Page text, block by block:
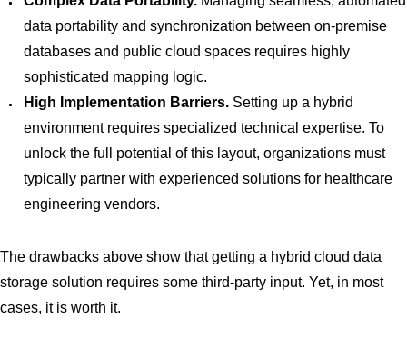
data portability and synchronization between on-premise
databases and public cloud spaces requires highly
sophisticated mapping logic.
High Implementation Barriers. Setting up a hybrid
environment requires specialized technical expertise. To
unlock the full potential of this layout, organizations must
typically partner with experienced solutions for healthcare
engineering vendors.
The drawbacks above show that getting a hybrid cloud data
storage solution requires some third-party input. Yet, in most
cases, it is worth it.